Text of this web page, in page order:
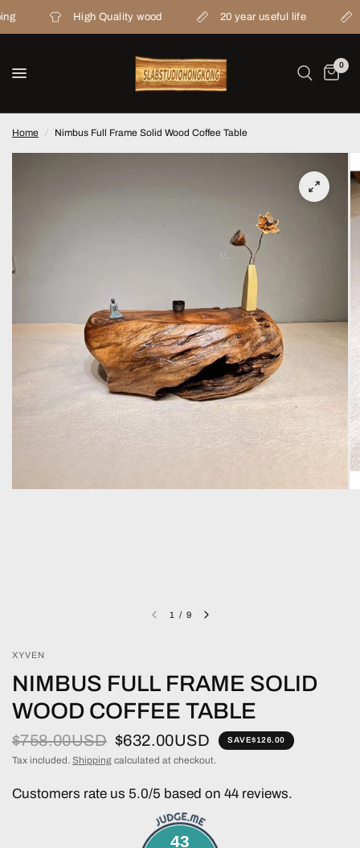
High Quality wood 20 year useful life
0
Home / Nimbus Full Frame Solid Wood Coffee Table
1 / 9
XYVEN
NIMBUS FULL FRAME SOLID
WOOD COFFEE TABLE
$758.00USD $632.00USD SAVE$126.00
Tax included. Shipping calculated at checkout.
Customers rate us 5.0/5 based on 44 reviews.
43